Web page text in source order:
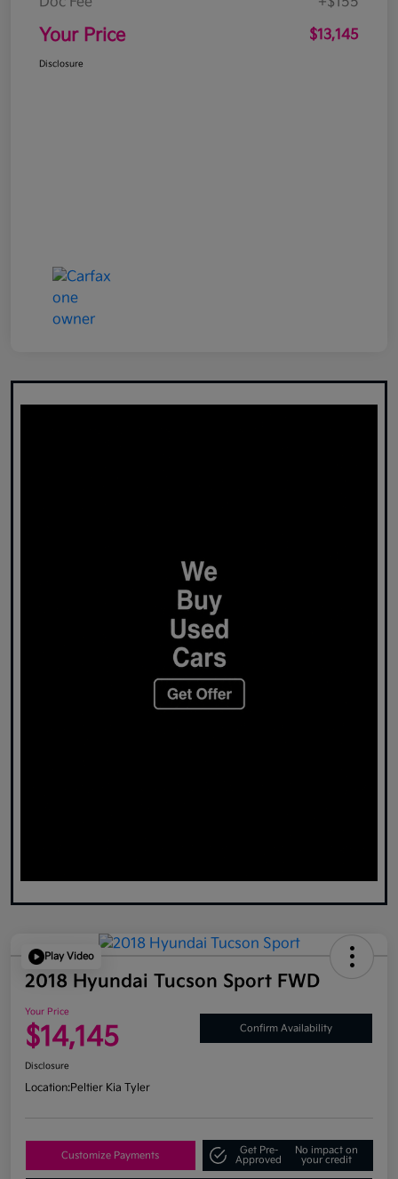
Your Price $13,145
Disclosure
Play Video
2018 Hyundai Tucson Sport FWD
Your Price
$14,145 Confirm Availability
Disclosure
Location:Peltier Kia Tyler
Customize Payments
Get Pre-
Approved
No impact on
your credit